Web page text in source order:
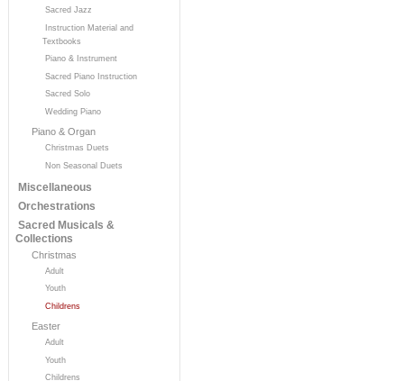
Sacred Jazz
Instruction Material and
Textbooks
Piano & Instrument
Sacred Piano Instruction
Sacred Solo
Wedding Piano
Piano & Organ
Christmas Duets
Non Seasonal Duets
Miscellaneous
Orchestrations
Sacred Musicals &
Collections
Christmas
Adult
Youth
Childrens
Easter
Adult
Youth
Childrens